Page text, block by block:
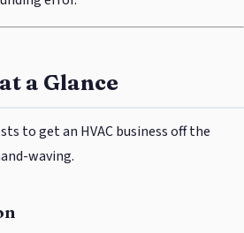
a Glance
to get an HVAC business off the
waving.